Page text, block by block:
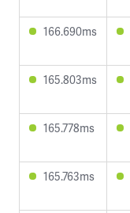
166.690ms
165.803ms
165.778ms
165.763ms